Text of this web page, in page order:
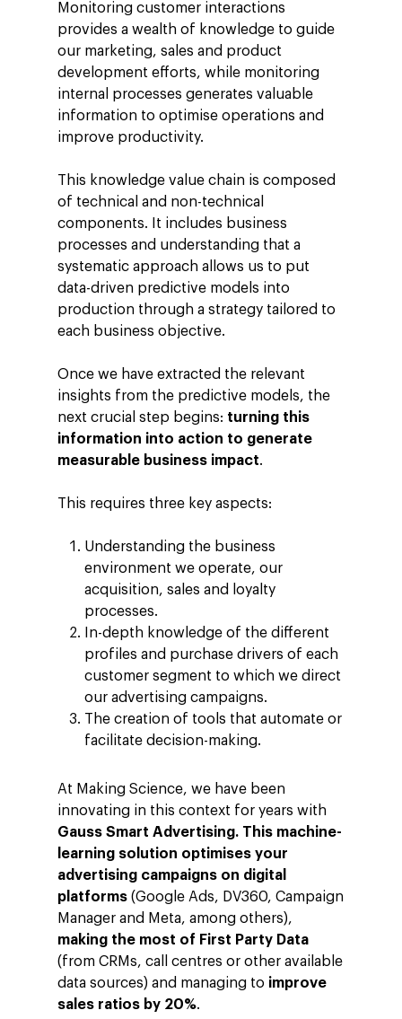
Monitoring customer interactions
provides a wealth of knowledge to guide
our marketing, sales and product
development efforts, while monitoring
internal processes generates valuable
information to optimise operations and
improve productivity.
This knowledge value chain is composed
of technical and non-technical
components. It includes business
processes and understanding that a
systematic approach allows us to put
data-driven predictive models into
production through a strategy tailored to
each business objective.
Once we have extracted the relevant
insights from the predictive models, the
next crucial step begins: turning this
information into action to generate
measurable business impact.
This requires three key aspects:
Understanding the business
environment we operate, our
acquisition, sales and loyalty
processes.
In-depth knowledge of the different
profiles and purchase drivers of each
customer segment to which we direct
our advertising campaigns.
The creation of tools that automate or
facilitate decision-making.
At Making Science, we have been
innovating in this context for years with
Gauss Smart Advertising. This machine-
learning solution optimises your
advertising campaigns on digital
platforms (Google Ads, DV360, Campaign
Manager and Meta, among others),
making the most of First Party Data
(from CRMs, call centres or other available
data sources) and managing to improve
sales ratios by 20%.